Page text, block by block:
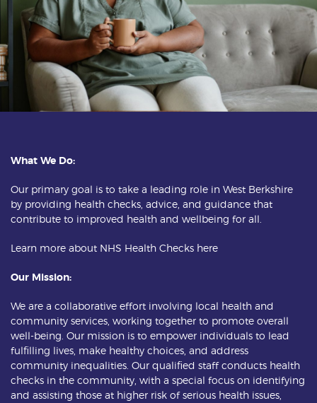
What We Do:
Our primary goal is to take a leading role in West Berkshire
by providing health checks, advice, and guidance that
contribute to improved health and wellbeing for all.
Learn more about NHS Health Checks here
Our Mission:
We are a collaborative effort involving local health and
community services, working together to promote overall
well-being. Our mission is to empower individuals to lead
fulfilling lives, make healthy choices, and address
community inequalities. Our qualified staff conducts health
checks in the community, with a special focus on identifying
and assisting those at higher risk of serious health issues,